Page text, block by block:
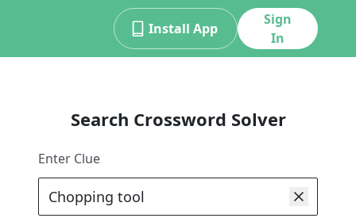
Install App
Sign
In
Search Crossword Solver
Enter Clue